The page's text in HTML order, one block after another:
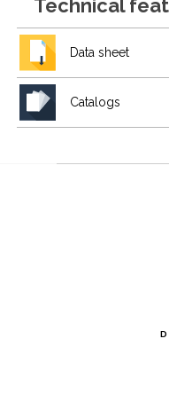
Technical
Data sheet
Catalogs